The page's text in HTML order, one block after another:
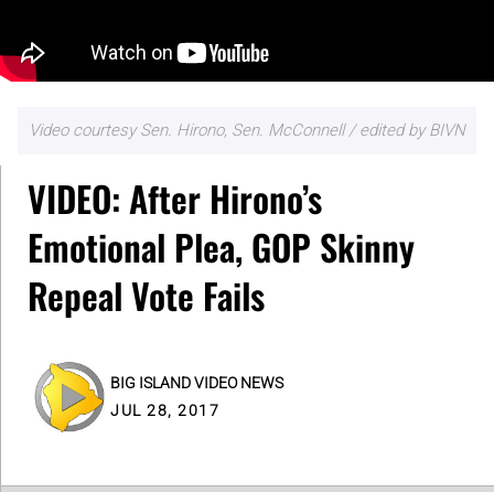
Video courtesy Sen. Hirono, Sen. McConnell / edited by BIVN
VIDEO: After Hirono’s
Emotional Plea, GOP Skinny
Repeal Vote Fails
BIG ISLAND VIDEO NEWS
JUL 28, 2017